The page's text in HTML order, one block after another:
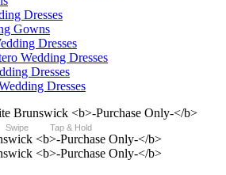
Dresses
Gowns
Dresses
Wedding Dresses
Dresses
Dresses
Swipe Tap & Hold